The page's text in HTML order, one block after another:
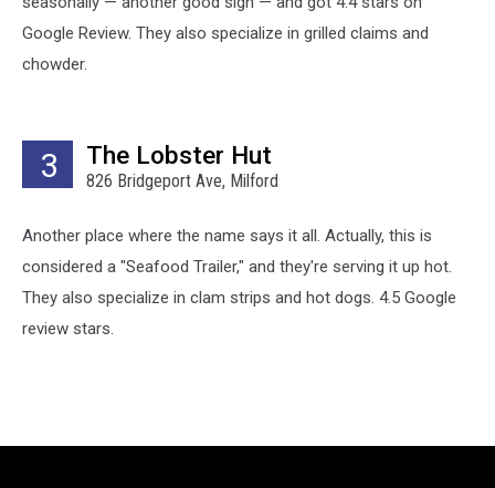
Google Review. They also specialize in grilled claims and
chowder.
3 The Lobster Hut
826 Bridgeport Ave, Milford
Another place where the name says it all. Actually, this is
considered a "Seafood Trailer," and they're serving it up hot.
They also specialize in clam strips and hot dogs. 4.5 Google
review stars.